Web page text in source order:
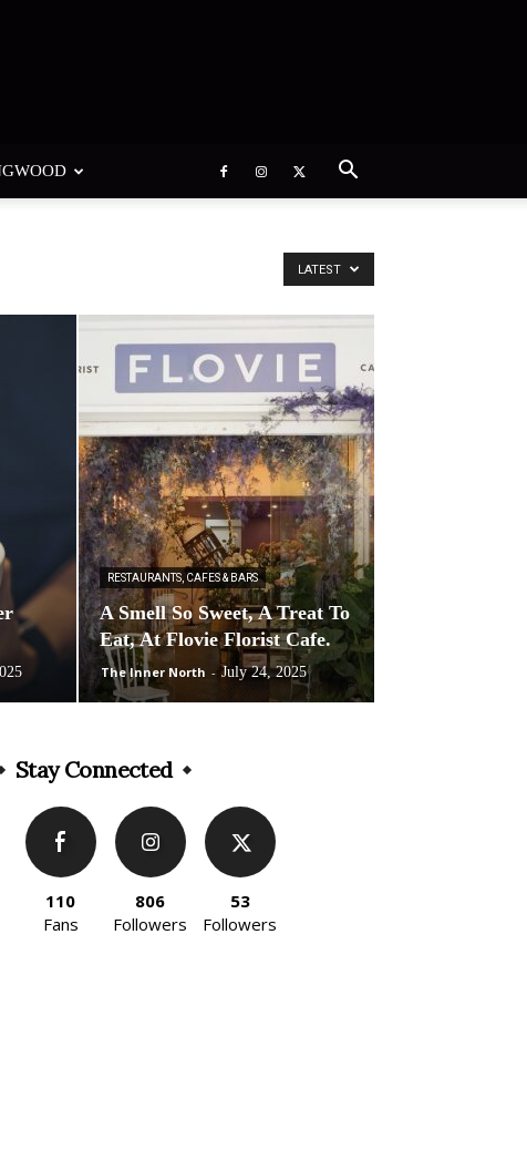
LATEST
RESTAURANTS, CAFES & BARS
A Smell So Sweet, A Treat To
Eat, At Flovie Florist Cafe.
The Inner North - July 24, 2025
Stay Connected
110
Fans
806
Followers
53
Followers